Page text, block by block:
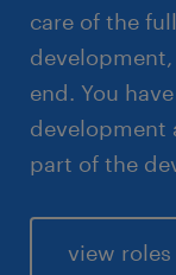
care of the
end. You
development
part of the
view roles